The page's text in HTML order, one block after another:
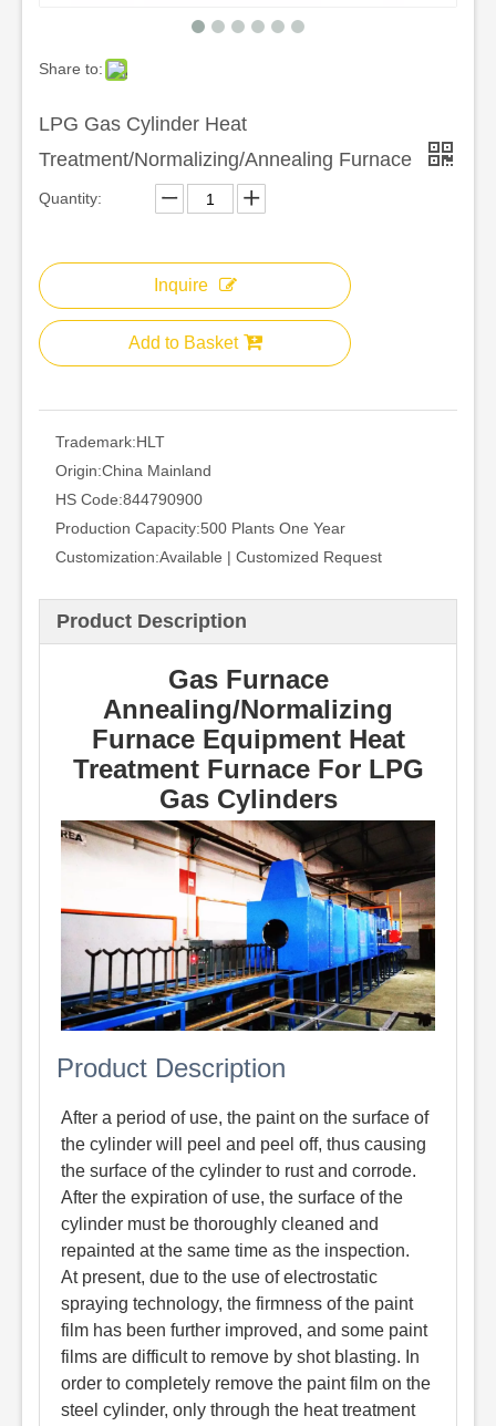
Share to:
LPG Gas Cylinder Heat
Treatment/Normalizing/Annealing Furnace
Quantity:
Inquire
Add to Basket
Trademark:HLT
Origin:China Mainland
HS Code:844790900
Production Capacity:500 Plants One Year
Customization:Available | Customized Request
Product Description
Gas Furnace
Annealing/Normalizing
Furnace Equipment Heat
Treatment Furnace For LPG
Gas Cylinders
Product Description
After a period of use, the paint on the surface of
the cylinder will peel and peel off, thus causing
the surface of the cylinder to rust and corrode.
After the expiration of use, the surface of the
cylinder must be thoroughly cleaned and
repainted at the same time as the inspection.
At present, due to the use of electrostatic
spraying technology, the firmness of the paint
film has been further improved, and some paint
films are difficult to remove by shot blasting. In
order to completely remove the paint film on the
steel cylinder, only through the heat treatment